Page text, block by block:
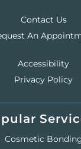
Contact Us
An
Accessibility
Privacy Policy
Cosmetic